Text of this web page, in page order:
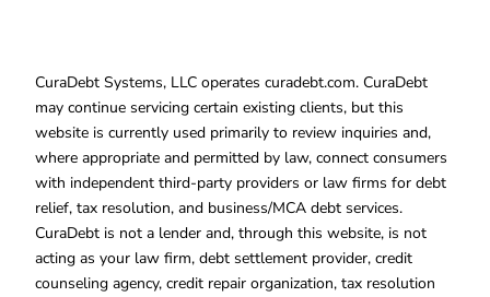
CuraDebt Systems, LLC operates curadebt.com. CuraDebt
may continue servicing certain existing clients, but this
website is currently used primarily to review inquiries and,
where appropriate and permitted by law, connect consumers
with independent third-party providers or law firms for debt
relief, tax resolution, and business/MCA debt services.
CuraDebt is not a lender and, through this website, is not
acting as your law firm, debt settlement provider, credit
counseling agency, credit repair organization, tax resolution